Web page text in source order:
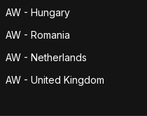
AW - Hungary
AW - Romania
AW - Netherlands
AW - United Kingdom